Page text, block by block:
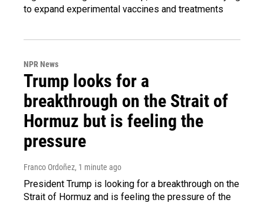
to expand experimental vaccines and treatments
NPR News
Trump looks for a
breakthrough on the Strait of
Hormuz but is feeling the
pressure
Franco Ordoñez, 1 minute ago
President Trump is looking for a breakthrough on the
Strait of Hormuz and is feeling the pressure of the